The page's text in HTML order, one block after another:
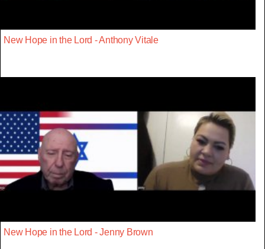
New Hope in the Lord - Anthony Vitale
New Hope in the Lord - Jenny Brown